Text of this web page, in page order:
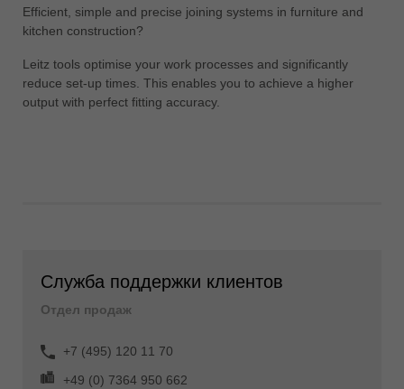
Efficient, simple and precise joining systems in furniture and
kitchen construction?
Leitz tools optimise your work processes and significantly
reduce set-up times. This enables you to achieve a higher
output with perfect fitting accuracy.
Служба поддержки клиентов
Отдел продаж
+7 (495) 120 11 70
+49 (0) 7364 950 662